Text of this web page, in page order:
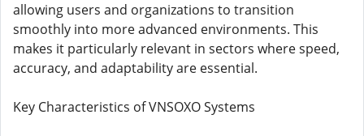
allowing users and organizations to transition
smoothly into more advanced environments. This
makes it particularly relevant in sectors where speed,
accuracy, and adaptability are essential.
Key Characteristics of VNSOXO Systems